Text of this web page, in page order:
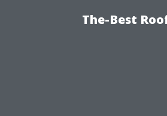
The-Best